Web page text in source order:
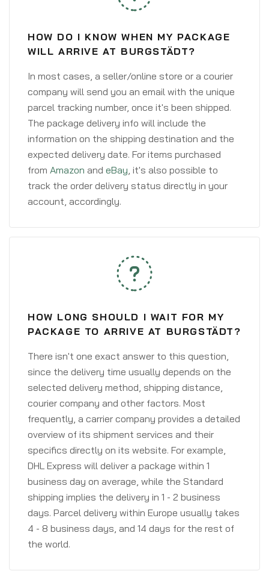
HOW DO I KNOW WHEN MY PACKAGE
WILL ARRIVE AT BURGSTÄDT?
In most cases, a seller/online store or a courier
company will send you an email with the unique
parcel tracking number, once it's been shipped.
The package delivery info will include the
information on the shipping destination and the
expected delivery date. For items purchased
from Amazon and eBay, it's also possible to
track the order delivery status directly in your
account, accordingly.
HOW LONG SHOULD I WAIT FOR MY
PACKAGE TO ARRIVE AT BURGSTÄDT?
There isn't one exact answer to this question,
since the delivery time usually depends on the
selected delivery method, shipping distance,
courier company and other factors. Most
frequently, a carrier company provides a detailed
overview of its shipment services and their
specifics directly on its website. For example,
DHL Express will deliver a package within 1
business day on average, while the Standard
shipping implies the delivery in 1 - 2 business
days. Parcel delivery within Europe usually takes
4 - 8 business days, and 14 days for the rest of
the world.